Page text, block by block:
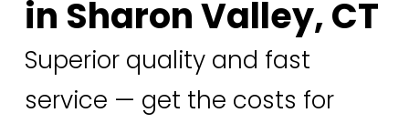
in Sharon Valley, CT
Superior quality and fast
service — get the costs for